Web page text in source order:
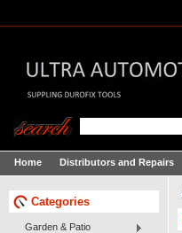
Home Distributors and Repairs
Categories
Garden & Patio